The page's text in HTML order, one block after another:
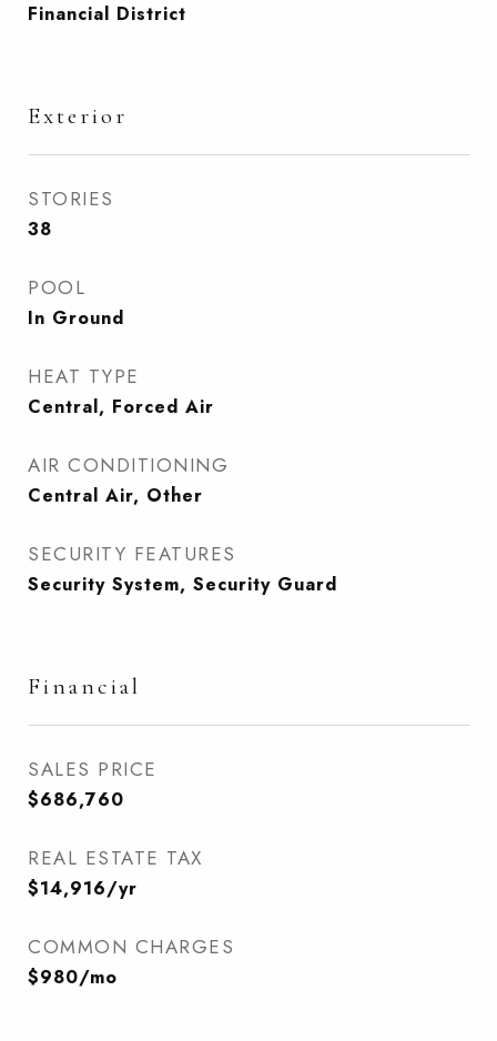
Financial District
Exterior
STORIES
38
POOL
In Ground
HEAT TYPE
Central, Forced Air
AIR CONDITIONING
Central Air, Other
SECURITY FEATURES
Security System, Security Guard
Financial
SALES PRICE
$686,760
REAL ESTATE TAX
$14,916/yr
COMMON CHARGES
$980/mo